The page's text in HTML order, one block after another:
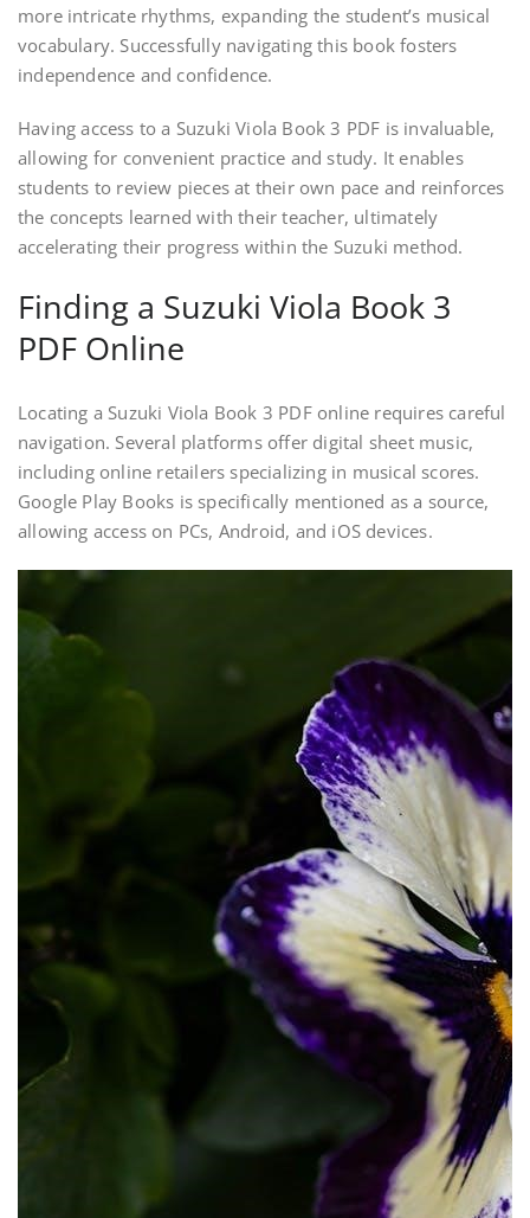
more intricate rhythms, expanding the student’s musical
vocabulary. Successfully navigating this book fosters
independence and confidence.
Having access to a Suzuki Viola Book 3 PDF is invaluable,
allowing for convenient practice and study. It enables
students to review pieces at their own pace and reinforces
the concepts learned with their teacher, ultimately
accelerating their progress within the Suzuki method.
Finding a Suzuki Viola Book 3
PDF Online
Locating a Suzuki Viola Book 3 PDF online requires careful
navigation. Several platforms offer digital sheet music,
including online retailers specializing in musical scores.
Google Play Books is specifically mentioned as a source,
allowing access on PCs, Android, and iOS devices.